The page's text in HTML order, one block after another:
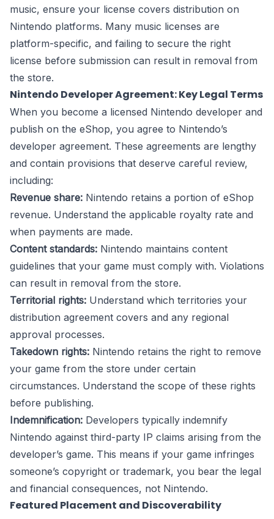
music, ensure your license covers distribution on
Nintendo platforms. Many music licenses are
platform-specific, and failing to secure the right
license before submission can result in removal from
the store.
Nintendo Developer Agreement: Key Legal Terms
When you become a licensed Nintendo developer and
publish on the eShop, you agree to Nintendo’s
developer agreement. These agreements are lengthy
and contain provisions that deserve careful review,
including:
Revenue share: Nintendo retains a portion of eShop
revenue. Understand the applicable royalty rate and
when payments are made.
Content standards: Nintendo maintains content
guidelines that your game must comply with. Violations
can result in removal from the store.
Territorial rights: Understand which territories your
distribution agreement covers and any regional
approval processes.
Takedown rights: Nintendo retains the right to remove
your game from the store under certain
circumstances. Understand the scope of these rights
before publishing.
Indemnification: Developers typically indemnify
Nintendo against third-party IP claims arising from the
developer’s game. This means if your game infringes
someone’s copyright or trademark, you bear the legal
and financial consequences, not Nintendo.
Featured Placement and Discoverability